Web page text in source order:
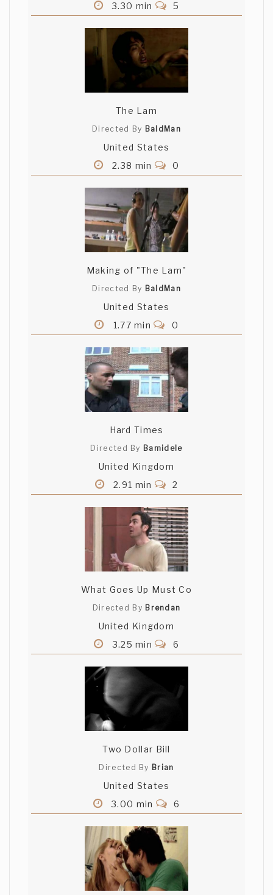
3.30 min
5
The Lam
Directed By BaldMan
United States
2.38 min
0
Making of "The Lam"
Directed By BaldMan
United States
1.77 min
0
Hard Times
Directed By Bamidele
United Kingdom
2.91 min
2
What Goes Up Must Co
Directed By Brendan
United Kingdom
3.25 min
6
Two Dollar Bill
Directed By Brian
United States
3.00 min
6